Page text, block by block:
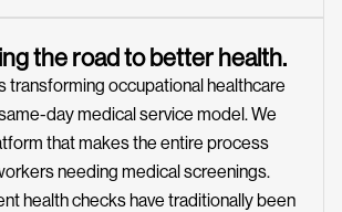
the road to better health.
transforming occupational healthcare
day medical service model. We
that makes the entire process
needing medical screenings.
health checks have traditionally been